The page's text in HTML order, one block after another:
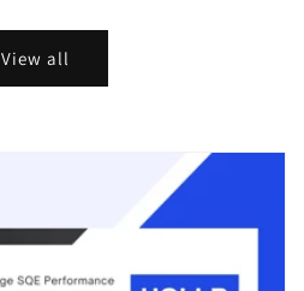
View all